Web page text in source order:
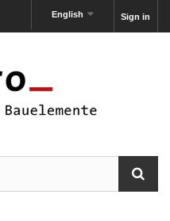
Sign in
English